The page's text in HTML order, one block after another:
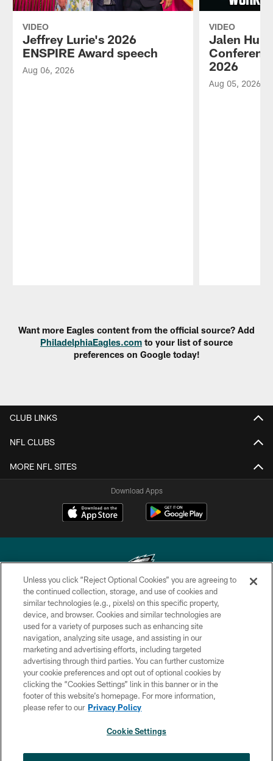
VIDEO
Jeffrey Lurie's 2026
ENSPIRE Award speech
Aug 06, 2026
VIDEO
Jalen
2026
Aug 05, 2026
Want more Eagles content from the official source? Add
PhiladelphiaEagles.com to your list of source
preferences on Google today!
CLUB LINKS
NFL CLUBS
MORE NFL SITES
Download Apps
Copyright © 2026 Philadelphia Eagles. All rights reserved.
PRIVACY POLICY
ACCESSIBILITY
TERMS & CONDITIONS
CONTACT US
SOCIAL MEDIA RULES
×
Unless you click “Reject Optional Cookies” you are agreeing to
the continued collection, storage, and use of cookies and
similar technologies (e.g., pixels) on this specific property,
device, and browser. Cookies and similar technologies are
used for a variety of purposes such as enhancing site
navigation, analyzing site usage, and assisting in our
marketing and advertising efforts, including targeted
advertising through third parties. You can further customize
your cookie preferences and opt out of optional cookies by
clicking the “Cookies Settings” link in this banner or in the
footer of this website’s homepage. For more information,
please refer to our Privacy Policy
Cookie Settings